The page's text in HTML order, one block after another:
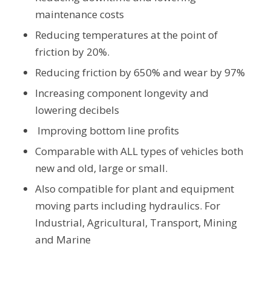
maintenance costs
Reducing temperatures at the point of
friction by 20%.
Reducing friction by 650% and wear by 97%
Increasing component longevity and
lowering decibels
Improving bottom line profits
Comparable with ALL types of vehicles both
new and old, large or small.
Also compatible for plant and equipment
moving parts including hydraulics. For
Industrial, Agricultural, Transport, Mining
and Marine